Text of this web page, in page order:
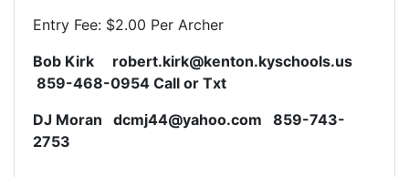
Entry Fee: $2.00 Per Archer
Bob Kirk robert.kirk@kenton.kyschools.us
859-468-0954 Call or Txt
DJ Moran dcmj44@yahoo.com 859-743-
2753